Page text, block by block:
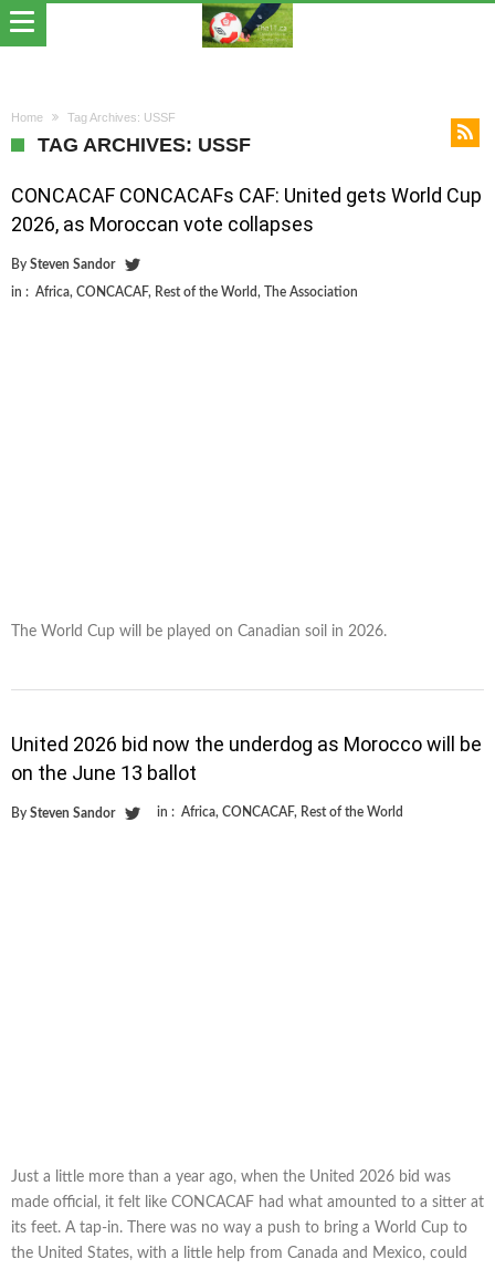
Home Tag Archives: USSF
TAG ARCHIVES: USSF
CONCACAF CONCACAFs CAF: United gets World Cup
2026, as Moroccan vote collapses
By Steven Sandor
in : Africa, CONCACAF, Rest of the World, The Association
The World Cup will be played on Canadian soil in 2026.
United 2026 bid now the underdog as Morocco will be
on the June 13 ballot
By Steven Sandor in : Africa, CONCACAF, Rest of the World
Just a little more than a year ago, when the United 2026 bid was
made official, it felt like CONCACAF had what amounted to a sitter at
its feet. A tap-in. There was no way a push to bring a World Cup to
the United States, with a little help from Canada and Mexico, could